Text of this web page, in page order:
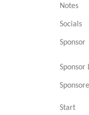
Notes
Socials
Sponsor
Sponsor
Start